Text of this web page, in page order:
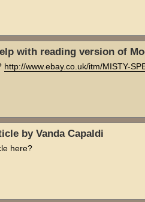
with reading version of
http://www.ebay.co.uk/itm/MISTY-
by Vanda Capaldi
here?